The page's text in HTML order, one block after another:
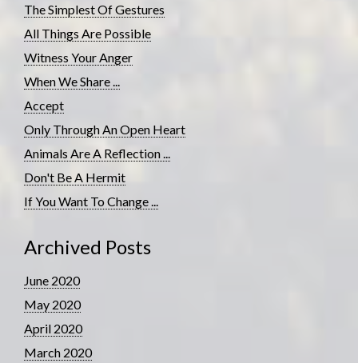
The Simplest Of Gestures
All Things Are Possible
Witness Your Anger
When We Share ...
Accept
Only Through An Open Heart
Animals Are A Reflection ...
Don't Be A Hermit
If You Want To Change ...
Archived Posts
June 2020
May 2020
April 2020
March 2020